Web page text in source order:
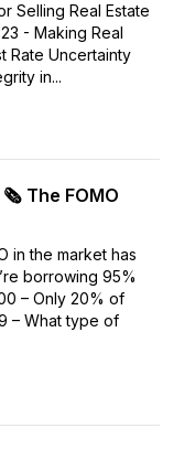
Selling Real Estate
- Making Real
Rate Uncertainty
in...
🗞️ The FOMO
in the market has
borrowing 95%
– Only 20% of
– What type of